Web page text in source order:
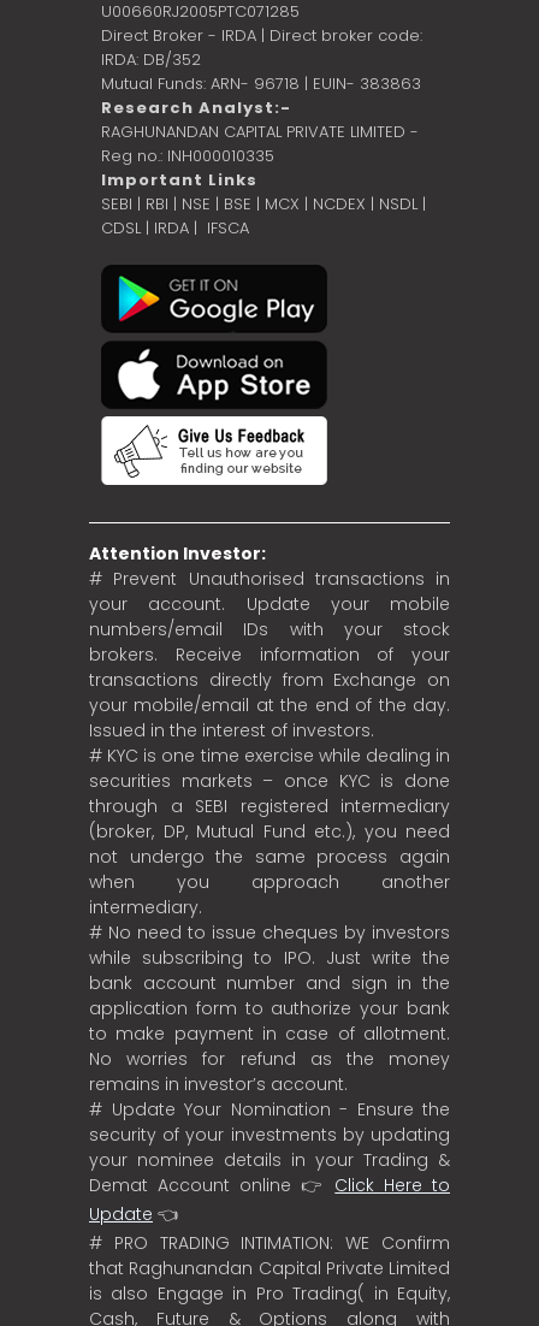
U00660RJ2005PTC071285
Direct Broker - IRDA | Direct broker code:
IRDA: DB/352
Mutual Funds: ARN- 96718 | EUIN- 383863
Research Analyst:-
RAGHUNANDAN CAPITAL PRIVATE LIMITED -
Reg no.: INH000010335
Important Links
SEBI | RBI | NSE | BSE | MCX | NCDEX | NSDL |
CDSL| IRDA | IFSCA
Attention Investor:
# Prevent Unauthorised transactions in
your account. Update your mobile
numbers/email IDs with your stock
brokers. Receive information of your
transactions directly from Exchange on
your mobile/email at the end of the day.
Issued in the interest of investors.
# KYC is one time exercise while dealing in
securities markets – once KYC is done
through a SEBI registered intermediary
(broker, DP, Mutual Fund etc.), you need
not undergo the same process again
when you approach another
intermediary.
# No need to issue cheques by investors
while subscribing to IPO. Just write the
bank account number and sign in the
application form to authorize your bank
to make payment in case of allotment.
No worries for refund as the money
remains in investor’s account.
# Update Your Nomination - Ensure the
security of your investments by updating
your nominee details in your Trading &
Demat Account online 👉 Click Here to
Update 👈
# PRO TRADING INTIMATION: WE Confirm
that Raghunandan Capital Private Limited
is also Engage in Pro Trading( in Equity,
Cash, Future & Options along with